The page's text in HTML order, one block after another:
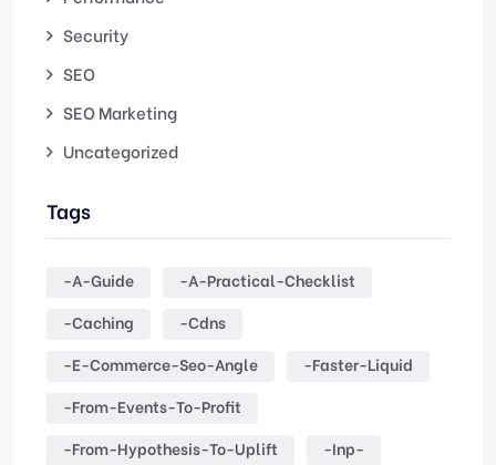
Security
SEO
SEO Marketing
Uncategorized
Tags
-a-Guide
-a-Practical-Checklist
-caching
-cdns
-e-Commerce-Seo-Angle
-faster-Liquid
-from-Events-To-Profit
-from-Hypothesis-To-Uplift
-inp-